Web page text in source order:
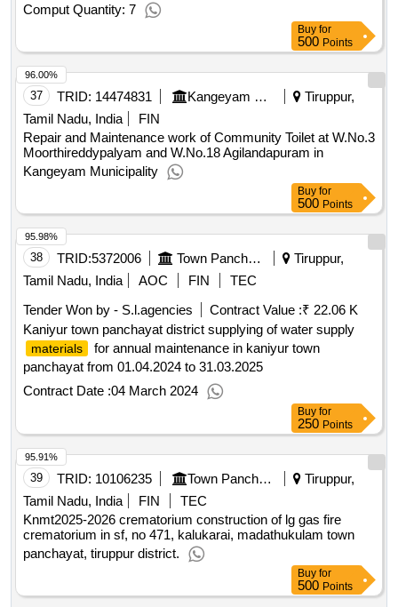
Comput Quantity: 7
Buy for
500 Points
37 TRID: 14474831 Kangeyam Municipality
Tiruppur,
Tamil Nadu, India
FIN
Repair and Maintenance work of Community Toilet at W.No.3
Moorthireddypalyam and W.No.18 Agilandapuram in
Kangeyam Municipality
96.00%
Buy for
500 Points
38 TRID:5372006 Town Panchayat
Tiruppur,
Tamil Nadu, India
AOC FIN
TEC
Tender Won by - S.l.agencies
Contract Value :₹ 22.06 K
Kaniyur town panchayat district supplying of water supply
materials
for annual maintenance in kaniyur town
panchayat from 01.04.2024 to 31.03.2025
Contract Date :04 March 2024
95.98%
Buy for
250 Points
39 TRID: 10106235 Town Panchayat
Tiruppur,
Tamil Nadu, India
FIN
TEC
Knmt2025-2026 crematorium construction of lg gas fire
crematorium in sf, no 471, kalukarai, madathukulam town
panchayat, tiruppur district.
95.91%
Buy for
500 Points